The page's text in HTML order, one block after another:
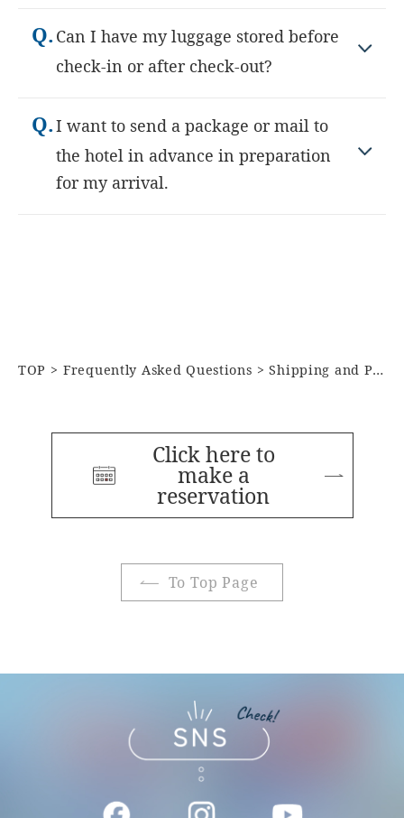
Q.Can I have my luggage stored before
check-in or after check-out?
Q.I want to send a package or mail to
the hotel in advance in preparation
for my arrival.
TOP Frequently Asked Questions Shipping and Postal Services
Click here to
make a
reservation
To Top Page